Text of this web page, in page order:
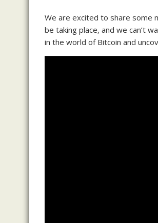
We are excited to share some
be taking place, and we can’t
in the world of Bitcoin and